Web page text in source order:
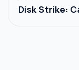
Disk Strike: